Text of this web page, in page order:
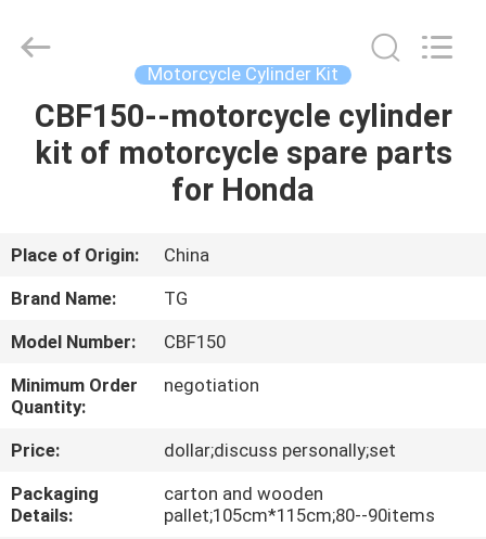
HOME
ABOUT
US
FACTORY
TOUR
QUALITY
CONTROL
Block.,Ltd.
Motorcycle Cylinder Kit
CBF150--motorcycle cylinder
kit of motorcycle spare parts
for Honda
Place of Origin:
China
Brand Name:
TG
Model Number:
CBF150
Minimum Order
Quantity:
negotiation
Price:
dollar;discuss personally;set
Packaging
Details:
carton and wooden
pallet;105cm*115cm;80--90items